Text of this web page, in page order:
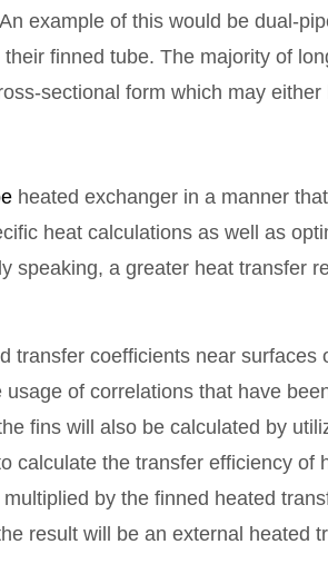
example of this would be dual-
finned tube. The majority of
sectional form which may
heated exchanger in a manner
heat calculations as well as
speaking, a greater heat transfer
transfer coefficients near
usage of correlations that have
fins will also be calculated by
calculate the transfer efficiency
by the finned heated
result will be an external heated